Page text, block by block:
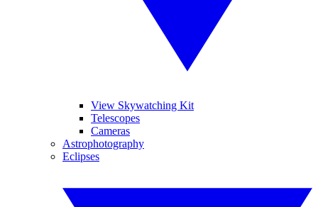
View Skywatching Kit
Telescopes
Cameras
Astrophotography
Eclipses